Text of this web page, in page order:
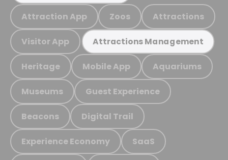
Attraction App Zoos Attractions
Visitor App Attractions Management
Heritage Mobile App Aquariums
Museums Guest Experience
Beacons Digital Trail
Experience Economy SaaS